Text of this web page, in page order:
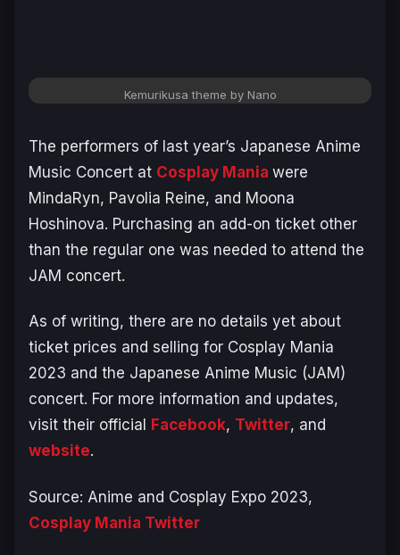
Kemurikusa theme by Nano
The performers of last year’s Japanese Anime
Music Concert at Cosplay Mania were
MindaRyn, Pavolia Reine, and Moona
Hoshinova. Purchasing an add-on ticket other
than the regular one was needed to attend the
JAM concert.
As of writing, there are no details yet about
ticket prices and selling for Cosplay Mania
2023 and the Japanese Anime Music (JAM)
concert. For more information and updates,
visit their official
Facebook, Twitter, and
website.
Source: Anime and Cosplay Expo 2023,
Cosplay Mania Twitter